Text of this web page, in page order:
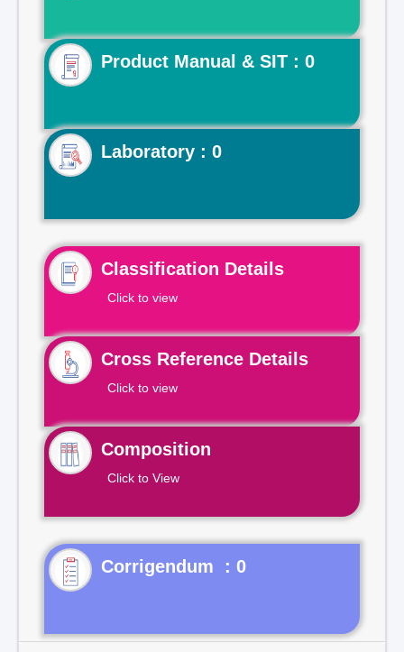
Product Manual & SIT : 0
Laboratory : 0
Classification Details
Click to view
Cross Reference Details
Click to view
Composition
Click to View
Corrigendum : 0